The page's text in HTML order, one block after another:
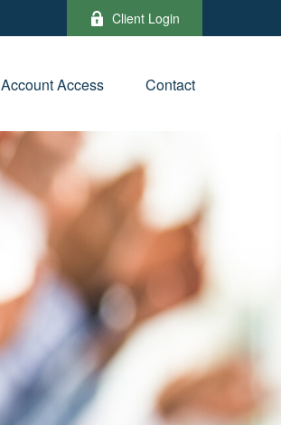
Client Login
Account Access Contact